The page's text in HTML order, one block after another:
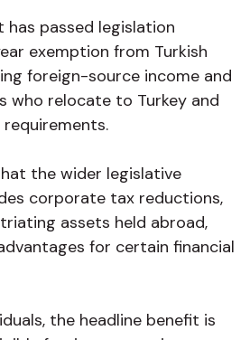
has passed legislation
exemption from Turkish
foreign-source income and
who relocate to Turkey and
the wider legislative
corporate tax reductions,
assets held abroad,
for certain financial
the headline benefit is